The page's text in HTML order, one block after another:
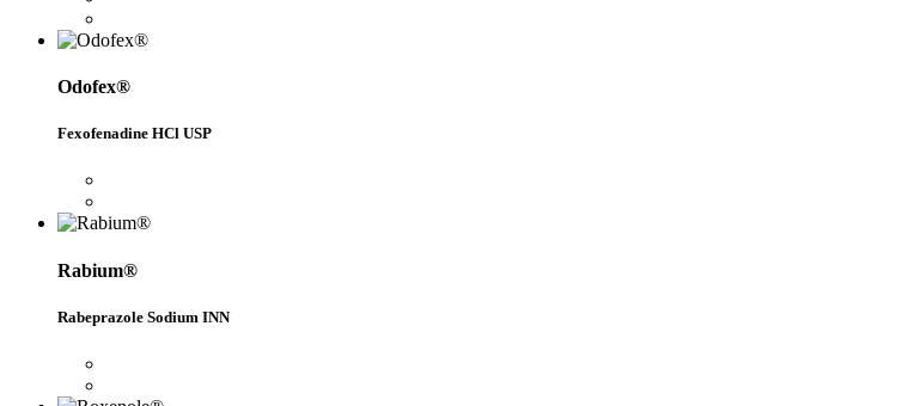
Odofex®
Fexofenadine HCl USP
Rabium®
Rabeprazole Sodium INN